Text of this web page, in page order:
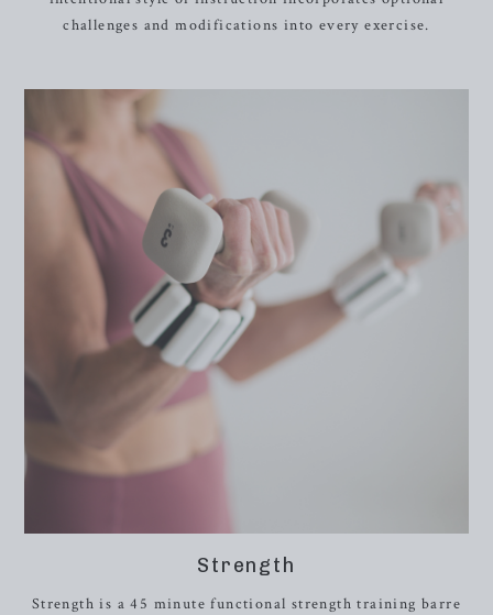
challenges and modifications into every exercise.
Strength
Strength is a 45 minute functional strength training barre